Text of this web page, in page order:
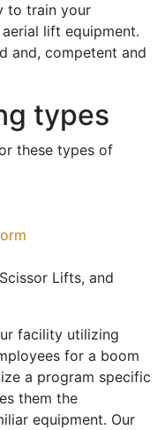
to train your
lift equipment.
and, competent and
types
these types of
Lifts, and
facility utilizing
for a boom
a program specific
them the
equipment. Our